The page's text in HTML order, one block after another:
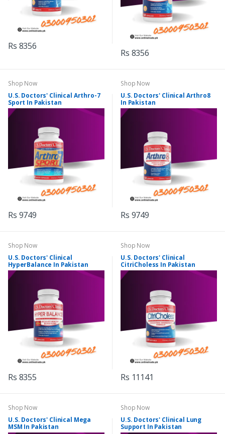
Rs 8356
Rs 8356
Shop Now
U.S. Doctors' Clinical Arthro-7
Sport In Pakistan
Rs 9749
Shop Now
U.S. Doctors' Clinical Arthro8
In Pakistan
Rs 9749
Shop Now
U.S. Doctors' Clinical
HyperBalance In Pakistan
Rs 8355
Shop Now
U.S. Doctors' Clinical
CitriCholess In Pakistan
Rs 11141
Shop Now
U.S. Doctors' Clinical Mega
MSM In Pakistan
Shop Now
U.S. Doctors' Clinical Lung
Support In Pakistan